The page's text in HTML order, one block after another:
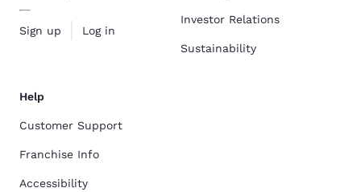
Sign up Log in
Investor Relations
Sustainability
Help
Customer Support
Franchise Info
Accessibility